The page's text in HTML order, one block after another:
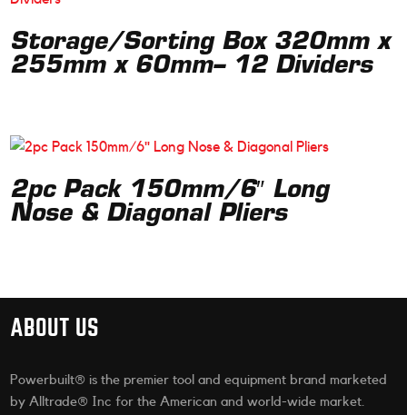
Storage/Sorting Box 320mm x
255mm x 60mm– 12 Dividers
2pc Pack 150mm/6″ Long
Nose & Diagonal Pliers
ABOUT US
Powerbuilt® is the premier tool and equipment brand marketed
by Alltrade® Inc for the American and world-wide market.